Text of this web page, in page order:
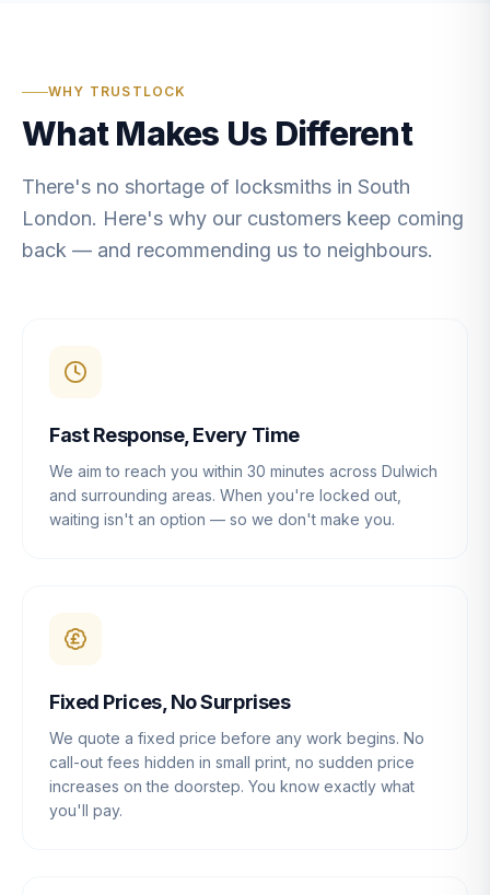
WHY TRUSTLOCK
What Makes Us Different
There's no shortage of locksmiths in South
London. Here's why our customers keep coming
back — and recommending us to neighbours.
Fast Response, Every Time
We aim to reach you within 30 minutes across Dulwich
and surrounding areas. When you're locked out,
waiting isn't an option — so we don't make you.
Fixed Prices, No Surprises
We quote a fixed price before any work begins. No
call-out fees hidden in small print, no sudden price
increases on the doorstep. You know exactly what
you'll pay.